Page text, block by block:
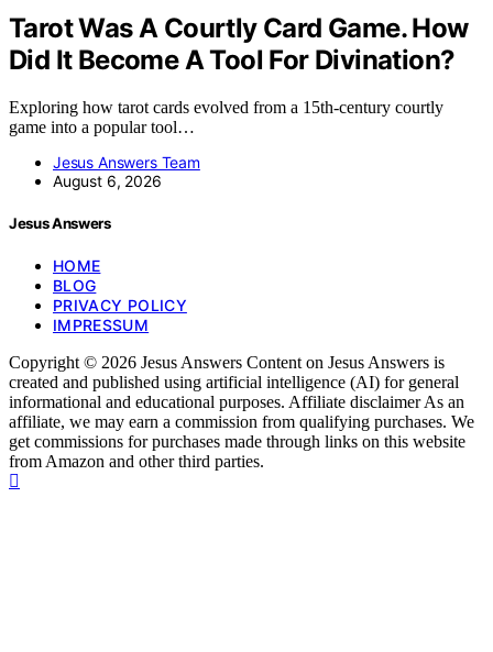
Tarot Was A Courtly Card Game. How
Did It Become A Tool For Divination?
Exploring how tarot cards evolved from a 15th-century courtly
game into a popular tool…
Jesus Answers Team
August 6, 2026
Jesus Answers
HOME
BLOG
PRIVACY POLICY
IMPRESSUM
Copyright © 2026 Jesus Answers Content on Jesus Answers is
created and published using artificial intelligence (AI) for general
informational and educational purposes. Affiliate disclaimer As an
affiliate, we may earn a commission from qualifying purchases. We
get commissions for purchases made through links on this website
from Amazon and other third parties.